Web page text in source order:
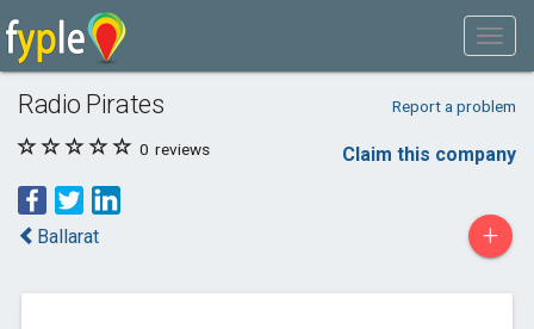
Radio Pirates Report a problem
0 reviews Claim this company
Ballarat +